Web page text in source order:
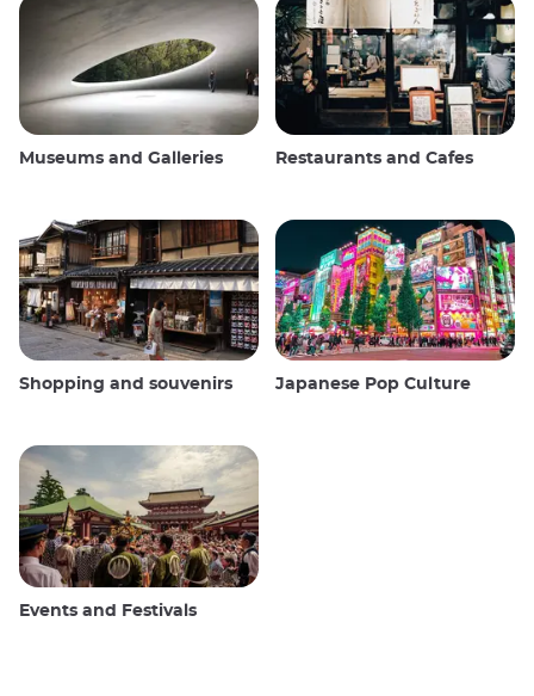
Museums and Galleries Restaurants and Cafes
Shopping and souvenirs Japanese Pop Culture
Events and Festivals